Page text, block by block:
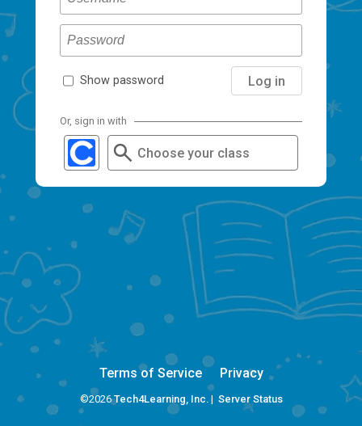
Show password Log in
Or, sign in with
Choose your class
Terms of Service Privacy
©2026Tech4Learning, Inc.| Server Status